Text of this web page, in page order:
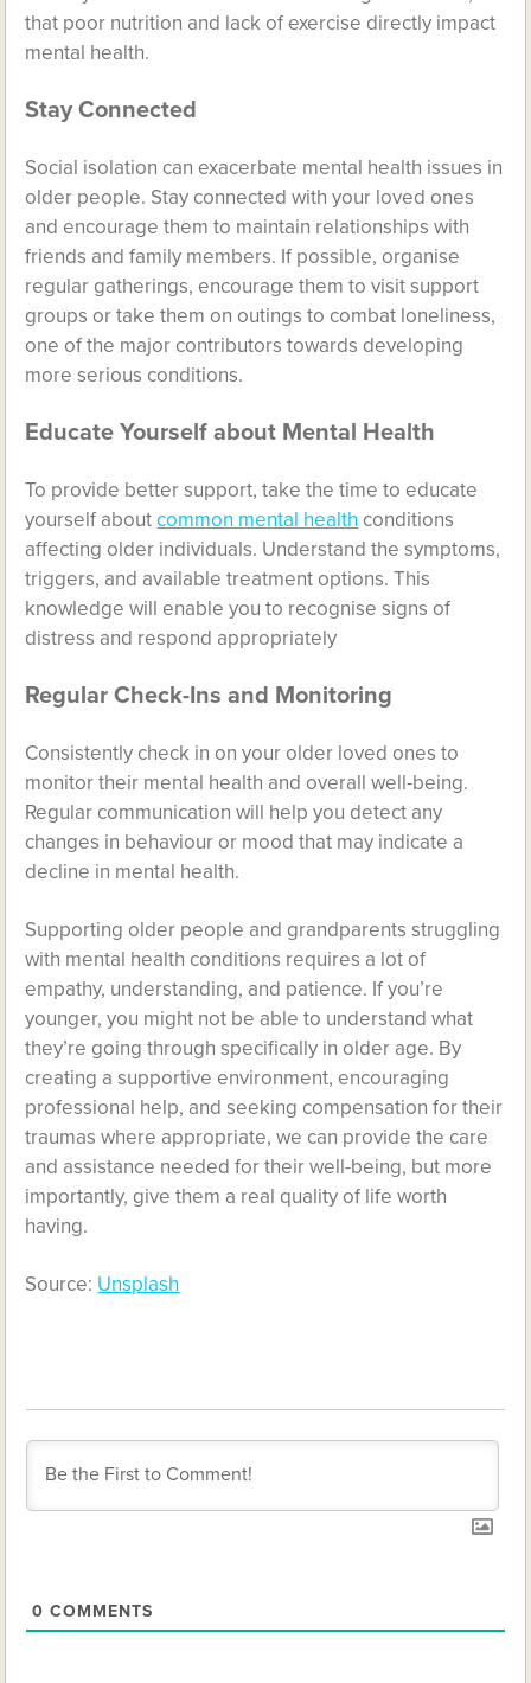
that poor nutrition and lack of exercise directly impact
mental health.
Stay Connected
Social isolation can exacerbate mental health issues in
older people. Stay connected with your loved ones
and encourage them to maintain relationships with
friends and family members. If possible, organise
regular gatherings, encourage them to visit support
groups or take them on outings to combat loneliness,
one of the major contributors towards developing
more serious conditions.
Educate Yourself about Mental Health
To provide better support, take the time to educate
yourself aboutcommon mental health conditions
affecting older individuals. Understand the symptoms,
triggers, and available treatment options. This
knowledge will enable you to recognise signs of
distress and respond appropriately
Regular Check-Ins and Monitoring
Consistently check in on your older loved ones to
monitor their mental health and overall well-being.
Regular communication will help you detect any
changes in behaviour or mood that may indicate a
decline in mental health.
Supporting older people and grandparents struggling
with mental health conditions requires a lot of
empathy, understanding, and patience. If you’re
younger, you might not be able to understand what
they’re going through specifically in older age. By
creating a supportive environment, encouraging
professional help, and seeking compensation for their
traumas where appropriate, we can provide the care
and assistance needed for their well-being, but more
importantly, give them a real quality of life worth
having.
Source: Unsplash
0 COMMENTS